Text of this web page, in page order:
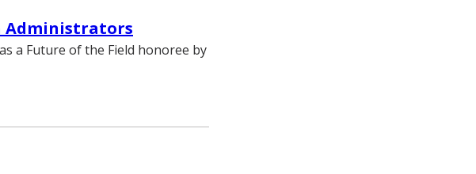
Administrators
a Future of the Field honoree by